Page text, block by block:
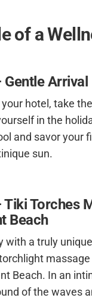
of a
Gentle Arrival
hotel, take
in the
and savor your
sun.
Tiki Torches
Beach
with a truly
Beach. In an
of the waves